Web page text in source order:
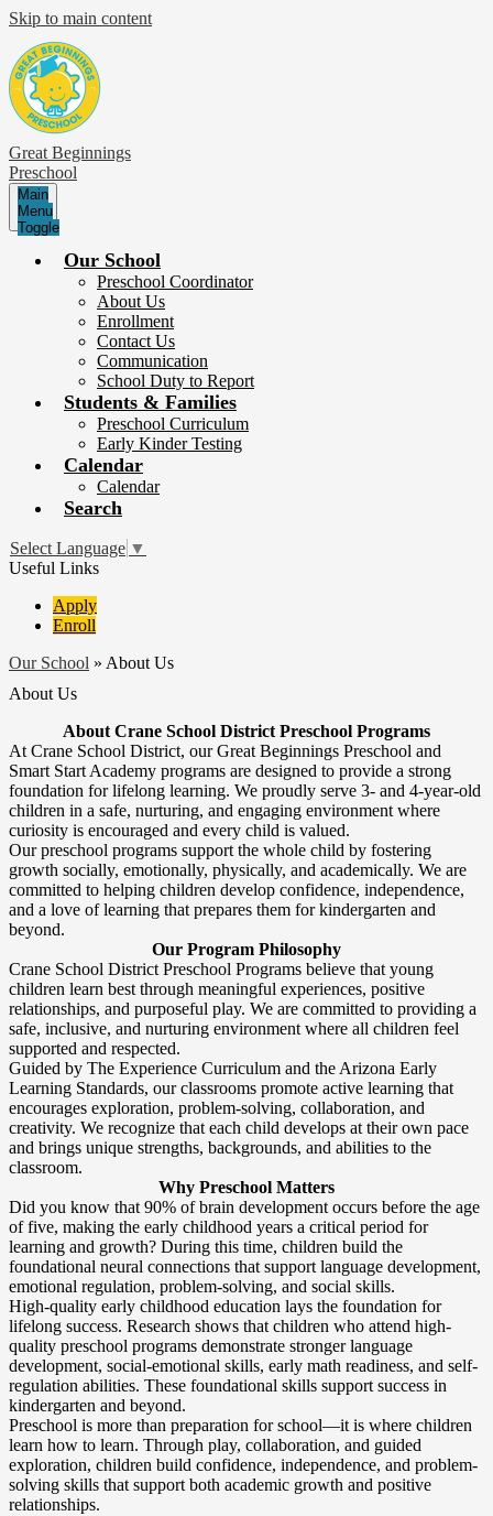
Skip to main content
Great Beginnings
Preschool
Main
Menu
Toggle
Our School
Preschool Coordinator
About Us
Enrollment
Contact Us
Communication
School Duty to Report
Students & Families
Preschool Curriculum
Early Kinder Testing
Calendar
Calendar
Search
Select Language ▼
Useful Links
Apply
Enroll
Our School » About Us
About Us
About Crane School District Preschool Programs
At Crane School District, our Great Beginnings Preschool and
Smart Start Academy programs are designed to provide a strong
foundation for lifelong learning. We proudly serve 3- and 4-year-old
children in a safe, nurturing, and engaging environment where
curiosity is encouraged and every child is valued.
Our preschool programs support the whole child by fostering
growth socially, emotionally, physically, and academically. We are
committed to helping children develop confidence, independence,
and a love of learning that prepares them for kindergarten and
beyond.
Our Program Philosophy
Crane School District Preschool Programs believe that young
children learn best through meaningful experiences, positive
relationships, and purposeful play. We are committed to providing a
safe, inclusive, and nurturing environment where all children feel
supported and respected.
Guided by The Experience Curriculum and the Arizona Early
Learning Standards, our classrooms promote active learning that
encourages exploration, problem-solving, collaboration, and
creativity. We recognize that each child develops at their own pace
and brings unique strengths, backgrounds, and abilities to the
classroom.
Why Preschool Matters
Did you know that 90% of brain development occurs before the age
of five, making the early childhood years a critical period for
learning and growth? During this time, children build the
foundational neural connections that support language development,
emotional regulation, problem-solving, and social skills.
High-quality early childhood education lays the foundation for
lifelong success. Research shows that children who attend high-
quality preschool programs demonstrate stronger language
development, social-emotional skills, early math readiness, and self-
regulation abilities. These foundational skills support success in
kindergarten and beyond.
Preschool is more than preparation for school—it is where children
learn how to learn. Through play, collaboration, and guided
exploration, children build confidence, independence, and problem-
solving skills that support both academic growth and positive
relationships.